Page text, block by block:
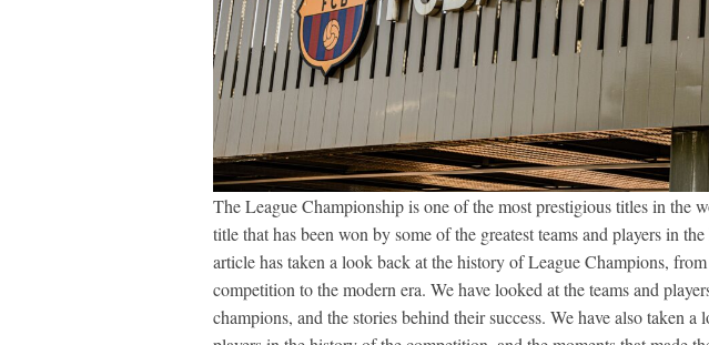
The League Championship is one of the most prestigious titles in the
title that has been won by some of the greatest teams and players in
article has taken a look back at the history of League Champions,
competition to the modern era. We have looked at the teams and
champions, and the stories behind their success. We have also taken a